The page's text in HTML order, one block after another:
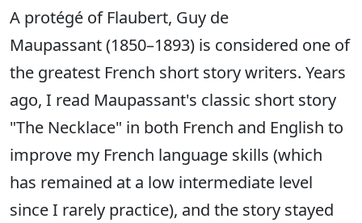
A protégé of Flaubert, Guy de
Maupassant (1850–1893) is considered one of
the greatest French short story writers. Years
ago, I read Maupassant's classic short story
"The Necklace" in both French and English to
improve my French language skills (which
has remained at a low intermediate level
since I rarely practice), and the story stayed